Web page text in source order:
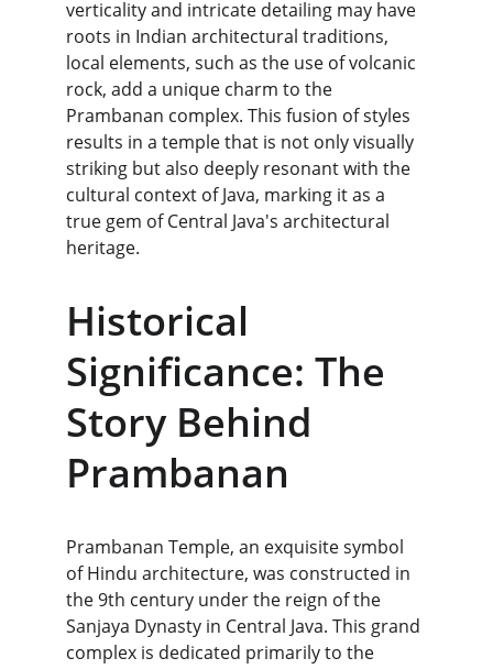
verticality and intricate detailing may have
roots in Indian architectural traditions,
local elements, such as the use of volcanic
rock, add a unique charm to the
Prambanan complex. This fusion of styles
results in a temple that is not only visually
striking but also deeply resonant with the
cultural context of Java, marking it as a
true gem of Central Java's architectural
heritage.
Historical
Significance: The
Story Behind
Prambanan
Prambanan Temple, an exquisite symbol
of Hindu architecture, was constructed in
the 9th century under the reign of the
Sanjaya Dynasty in Central Java. This grand
complex is dedicated primarily to the